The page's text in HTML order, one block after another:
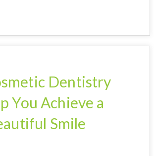
Dentistry
You Achieve a
Smile